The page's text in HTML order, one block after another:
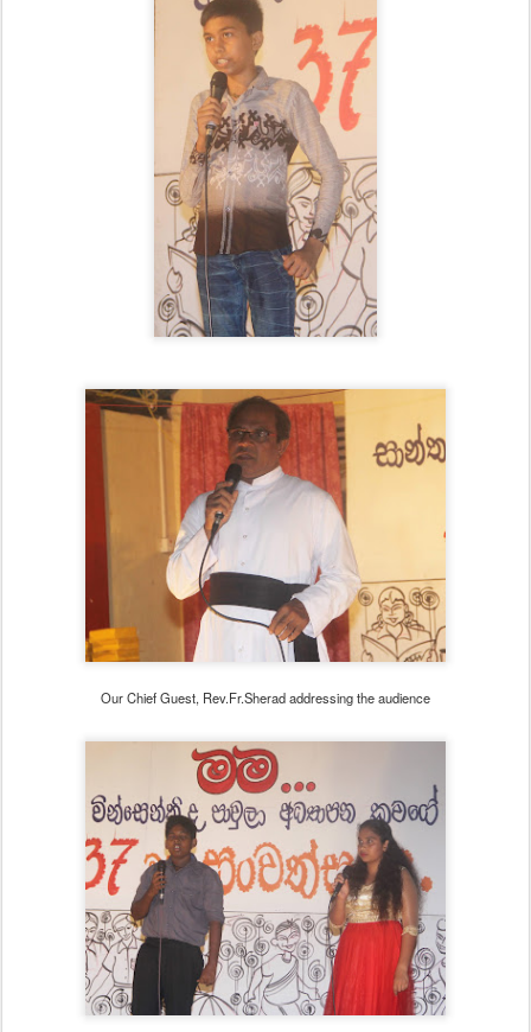
Our Chief Guest, Rev.Fr.Sherad addressing the audience